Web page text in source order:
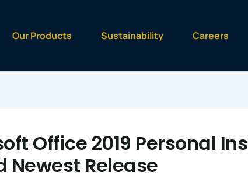
Our Products Sustainability Careers
Office 2019 Personal
Newest Release